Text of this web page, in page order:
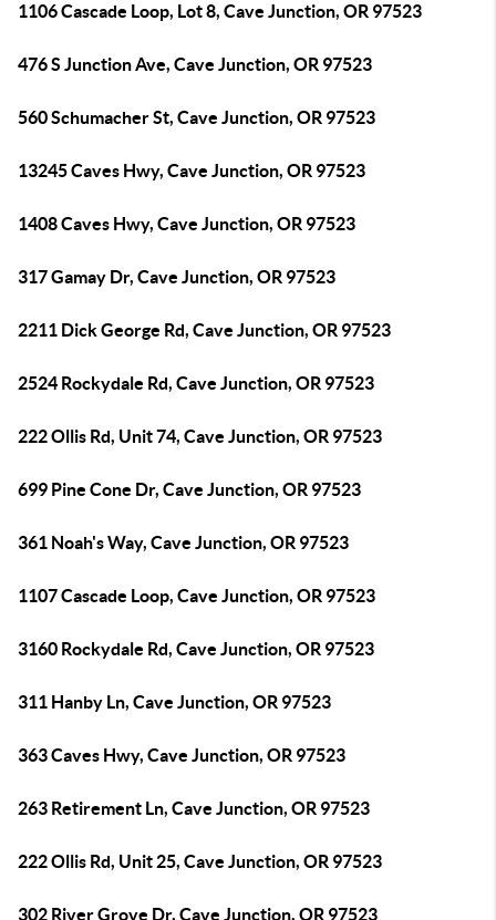
1106 Cascade Loop, Lot 8, Cave Junction, OR 97523
476 S Junction Ave, Cave Junction, OR 97523
560 Schumacher St, Cave Junction, OR 97523
13245 Caves Hwy, Cave Junction, OR 97523
1408 Caves Hwy, Cave Junction, OR 97523
317 Gamay Dr, Cave Junction, OR 97523
2211 Dick George Rd, Cave Junction, OR 97523
2524 Rockydale Rd, Cave Junction, OR 97523
222 Ollis Rd, Unit 74, Cave Junction, OR 97523
699 Pine Cone Dr, Cave Junction, OR 97523
361 Noah's Way, Cave Junction, OR 97523
1107 Cascade Loop, Cave Junction, OR 97523
3160 Rockydale Rd, Cave Junction, OR 97523
311 Hanby Ln, Cave Junction, OR 97523
363 Caves Hwy, Cave Junction, OR 97523
263 Retirement Ln, Cave Junction, OR 97523
222 Ollis Rd, Unit 25, Cave Junction, OR 97523
302 River Grove Dr, Cave Junction, OR 97523